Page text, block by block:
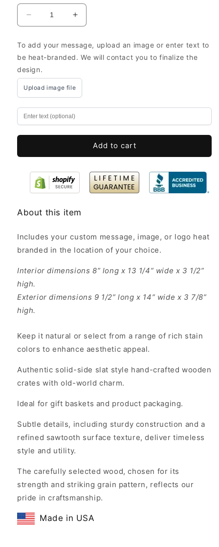
Decrease
quantity
Farmhouse
Wooden
Boxes
Personalized
8x13.25x3.5”
Pine
Wood
Increase
quantity
Farmhouse
Wooden
Personalized
8x13.25x3.5”
Wood
To add your message, upload an image or enter text to
be heat-branded. We will contact you to finalize the
design.
Upload image file
Add to cart
About this item
Includes your custom message, image, or logo heat
branded in the location of your choice.
Interior dimensions 8” long x 13 1/4” wide x 3 1/2”
high.
Exterior dimensions 9 1/2” long x 14” wide x 3 7/8”
high.
Keep it natural or select from a range of rich stain
colors to enhance aesthetic appeal.
Authentic solid-side slat style hand-crafted wooden
crates with old-world charm.
Ideal for gift baskets and product packaging.
Subtle details, including sturdy construction and a
refined sawtooth surface texture, deliver timeless
style and utility.
The carefully selected wood, chosen for its
strength and striking grain pattern, reflects our
pride in craftsmanship.
Made in USA